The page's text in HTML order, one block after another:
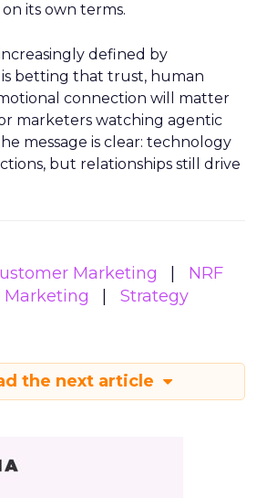
its own terms.
defined by
betting that trust, human
connection will matter
marketers watching agentic
message is clear: technology
but relationships still drive
Marketing
NRF
Marketing Strategy
the next article